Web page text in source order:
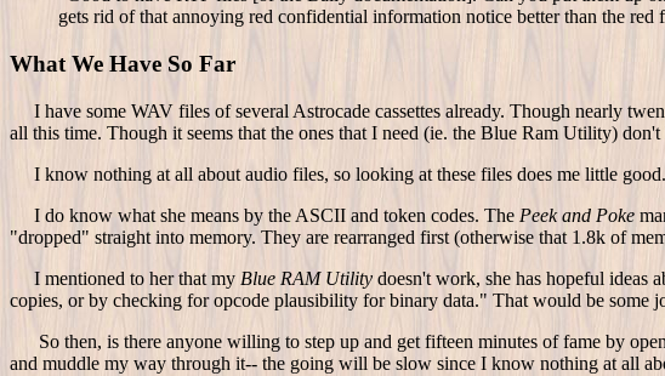
gets rid of that annoying red confidential information notice better than the red
What We Have So Far
I have some WAV files of several Astrocade cassettes already. Though nearly
all this time. Though it seems that the ones that I need (ie. the Blue Ram Utility)
I know nothing at all about audio files, so looking at these files does me little
I do know what she means by the ASCII and token codes. The Peek and Poke
"dropped" straight into memory. They are rearranged first (otherwise that 1.8k of
I mentioned to her that my Blue RAM Utility doesn't work, she has hopeful ideas
copies, or by checking for opcode plausibility for binary data." That would be some
So then, is there anyone willing to step up and get fifteen minutes of fame by
and muddle my way through it-- the going will be slow since I know nothing at all